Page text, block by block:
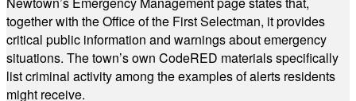
together with the Office of the First Selectman, it provides
critical public information and warnings about emergency
situations. The town’s own CodeRED materials specifically
list criminal activity among the examples of alerts residents
might receive.